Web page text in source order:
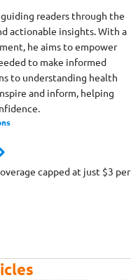
readers through the
actionable insights. With a
he aims to empower
to make informed
to understanding health
and inform, helping
capped at just $3 per